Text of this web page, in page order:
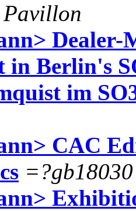
Dealer-
in Berlin's
im
CAC